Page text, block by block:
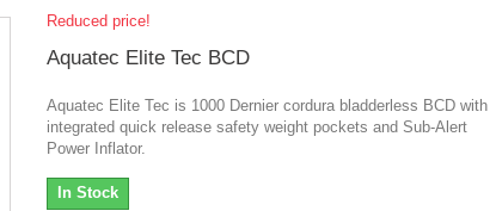
Reduced price!
Aquatec Elite Tec BCD
Aquatec Elite Tec is 1000 Dernier cordura bladderless BCD with
integrated quick release safety weight pockets and Sub-Alert
Power Inflator.
In Stock